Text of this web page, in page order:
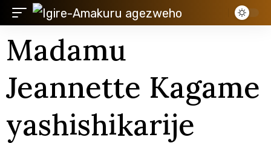
Madamu
Jeannette Kagame
yashishikarije